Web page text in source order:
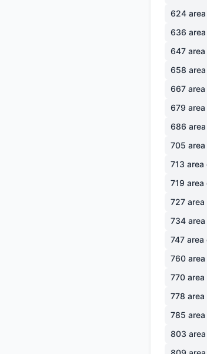
624
636
647
658
667
679
686
705
713 area
719 area
727 area
734
747 area
760
770 area
778 area
785
803